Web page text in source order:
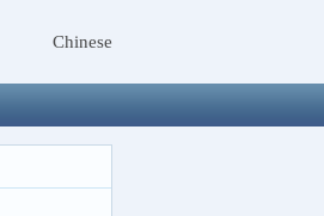
Chinese